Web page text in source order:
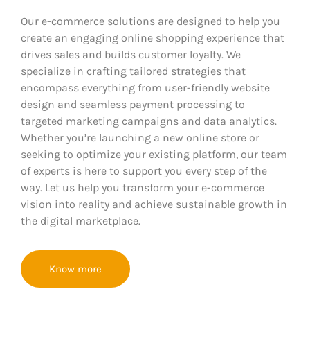
Our e-commerce solutions are designed to help you
create an engaging online shopping experience that
drives sales and builds customer loyalty. We
specialize in crafting tailored strategies that
encompass everything from user-friendly website
design and seamless payment processing to
targeted marketing campaigns and data analytics.
Whether you’re launching a new online store or
seeking to optimize your existing platform, our team
of experts is here to support you every step of the
way. Let us help you transform your e-commerce
vision into reality and achieve sustainable growth in
the digital marketplace.
Know more